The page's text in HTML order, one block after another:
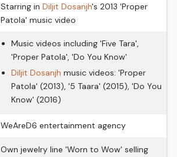
Starring in Diljit Dosanjh's 2013 'Proper
Patola' music video
Music videos including 'Five Tara',
'Proper Patola', 'Do You Know'
Diljit Dosanjh music videos: 'Proper
Patola' (2013), '5 Taara' (2015), 'Do You
Know' (2016)
WeAreD6 entertainment agency
Own jewelry line 'Worn to Wow' selling